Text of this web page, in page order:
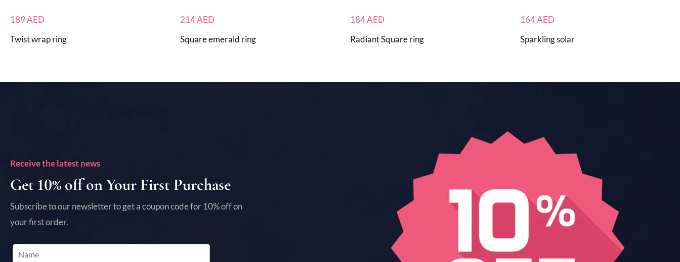
189AED
Twist wrap ring
214AED
Square emerald ring
184AED
Radiant Square ring
164AED
Sparkling solar
Receive the latest news
Get 10% off on Your First Purchase
Subscribe to our newsletter to get a coupon code for 10% off on
your first order.